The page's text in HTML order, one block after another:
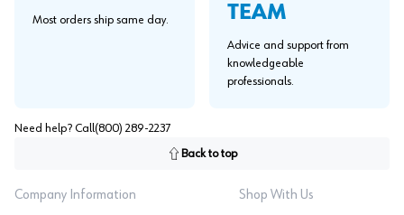
Most orders ship same day.
TEAM
Advice and support from
knowledgeable
professionals.
Need help? Call (800) 289-2237
Back to top
Company Information
Shop With Us